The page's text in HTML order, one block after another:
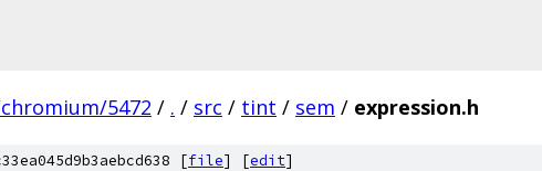
5472 / . / src / tint / sem / expression.h
[file] [edit]